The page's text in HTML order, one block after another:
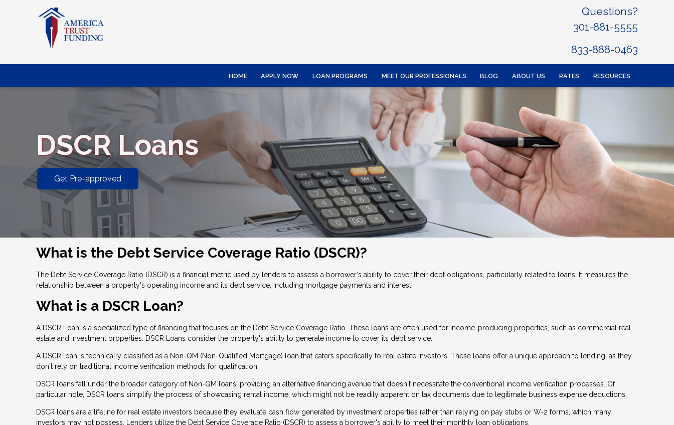
Questions?
301-881-5555
833-888-0463
HOME APPLY NOW LOAN PROGRAMS MEET OUR PROFESSIONALS BLOG ABOUT US RATES RESOURCES
DSCR Loans
Get Pre-approved
What is the Debt Service Coverage Ratio (DSCR)?
The Debt Service Coverage Ratio (DSCR) is a financial metric used by lenders to assess a borrower's ability to cover their debt obligations, particularly related to loans. It measures the
relationship between a property's operating income and its debt service, including mortgage payments and interest.
What is a DSCR Loan?
A DSCR Loan is a specialized type of financing that focuses on the Debt Service Coverage Ratio. These loans are often used for income-producing properties, such as commercial real
estate and investment properties. DSCR Loans consider the property's ability to generate income to cover its debt service.
A DSCR loan is technically classified as a Non-QM (Non-Qualified Mortgage) loan that caters specifically to real estate investors. These loans offer a unique approach to lending, as they
don't rely on traditional income verification methods for qualification.
DSCR loans fall under the broader category of Non-QM loans, providing an alternative financing avenue that doesn't necessitate the conventional income verification processes. Of
particular note, DSCR loans simplify the process of showcasing rental income, which might not be readily apparent on tax documents due to legitimate business expense deductions.
DSCR loans are a lifeline for real estate investors because they evaluate cash flow generated by investment properties rather than relying on pay stubs or W-2 forms, which many
investors may not possess. Lenders utilize the Debt Service Coverage Ratio (DSCR) to assess a borrower's ability to meet their monthly loan obligations.